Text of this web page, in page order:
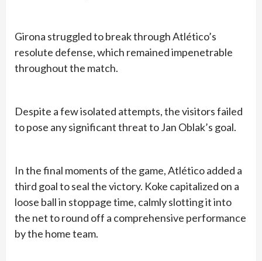
Girona struggled to break through Atlético’s
resolute defense, which remained impenetrable
throughout the match.
Despite a few isolated attempts, the visitors failed
to pose any significant threat to Jan Oblak’s goal.
In the final moments of the game, Atlético added a
third goal to seal the victory. Koke capitalized on a
loose ball in stoppage time, calmly slotting it into
the net to round off a comprehensive performance
by the home team.